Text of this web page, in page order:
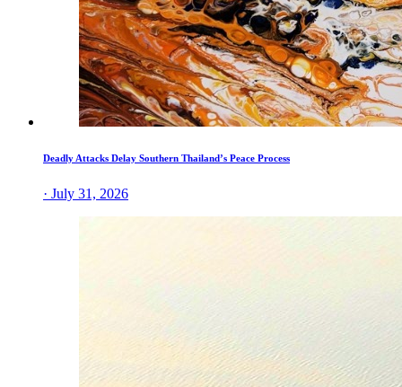
Deadly Attacks Delay Southern Thailand’s Peace Process
· July 31, 2026